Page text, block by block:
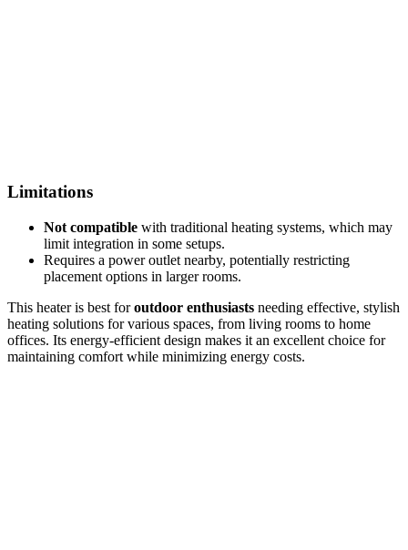
Limitations
Not compatible with traditional heating systems, which may
limit integration in some setups.
Requires a power outlet nearby, potentially restricting
placement options in larger rooms.
This heater is best foroutdoor enthusiasts needing effective, stylish
heating solutions for various spaces, from living rooms to home
offices. Its energy-efficient design makes it an excellent choice for
maintaining comfort while minimizing energy costs.